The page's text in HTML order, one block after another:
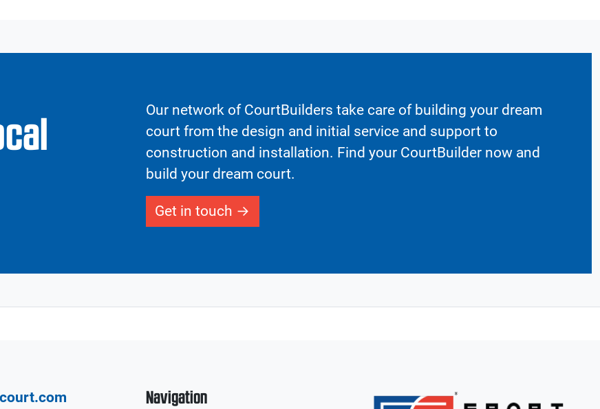
Our network of CourtBuilders take care of building your dream
court from the design and initial service and support to
construction and installation. Find your CourtBuilder now and
build your dream court.
Get in touch
Navigation